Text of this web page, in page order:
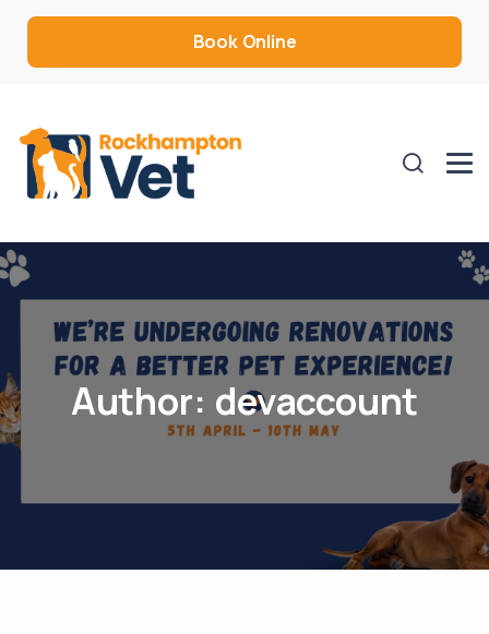
Book Online
Author: devaccount